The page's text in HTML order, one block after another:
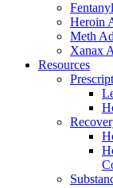
Heroin
Meth
Xanax
Resources